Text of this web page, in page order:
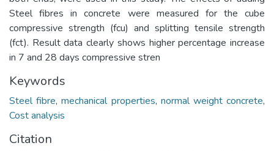
Steel fibres in concrete were measured for the cube
compressive strength (fcu) and splitting tensile strength
(fct). Result data clearly shows higher percentage increase
in 7 and 28 days compressive stren
Keywords
Steel fibre,mechanical properties, normal weight concrete,
Cost analysis
Citation